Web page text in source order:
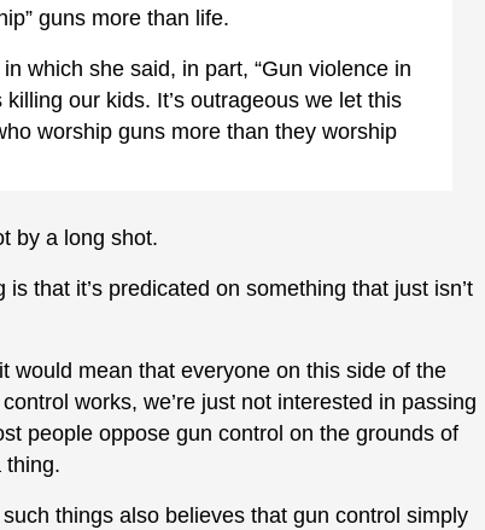
guns more than life.
which she said, in part, “Gun violence in
our kids. It’s outrageous we let this
worship guns more than they worship
by a long shot.
that it’s predicated on something that just isn’t
would mean that everyone on this side of the
works, we’re just not interested in passing
people oppose gun control on the grounds of
thing.
things also believes that gun control simply